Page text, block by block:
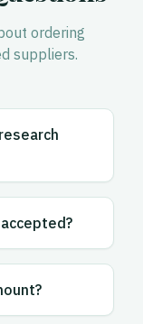
ordering
suppliers.